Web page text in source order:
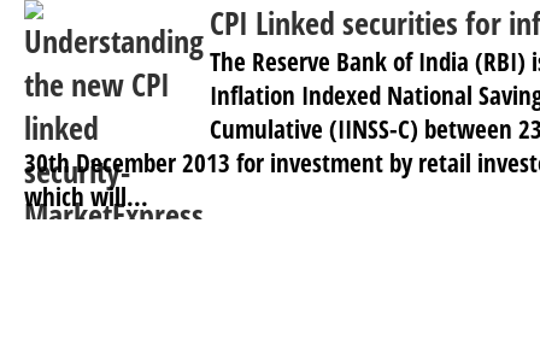
CPI Linked securities for
The Reserve Bank of India (RBI)
Inflation Indexed National
Cumulative (IINSS-C) between
30th December 2013 for investment by retail
which will...